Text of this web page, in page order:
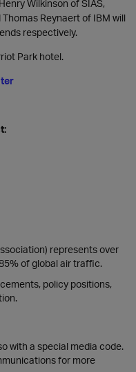
Wilkinson of SIAS,
Reynaert of IBM will
respectively.
Park hotel.
represents over
of global air traffic.
policy positions,
with a special media code.
for more